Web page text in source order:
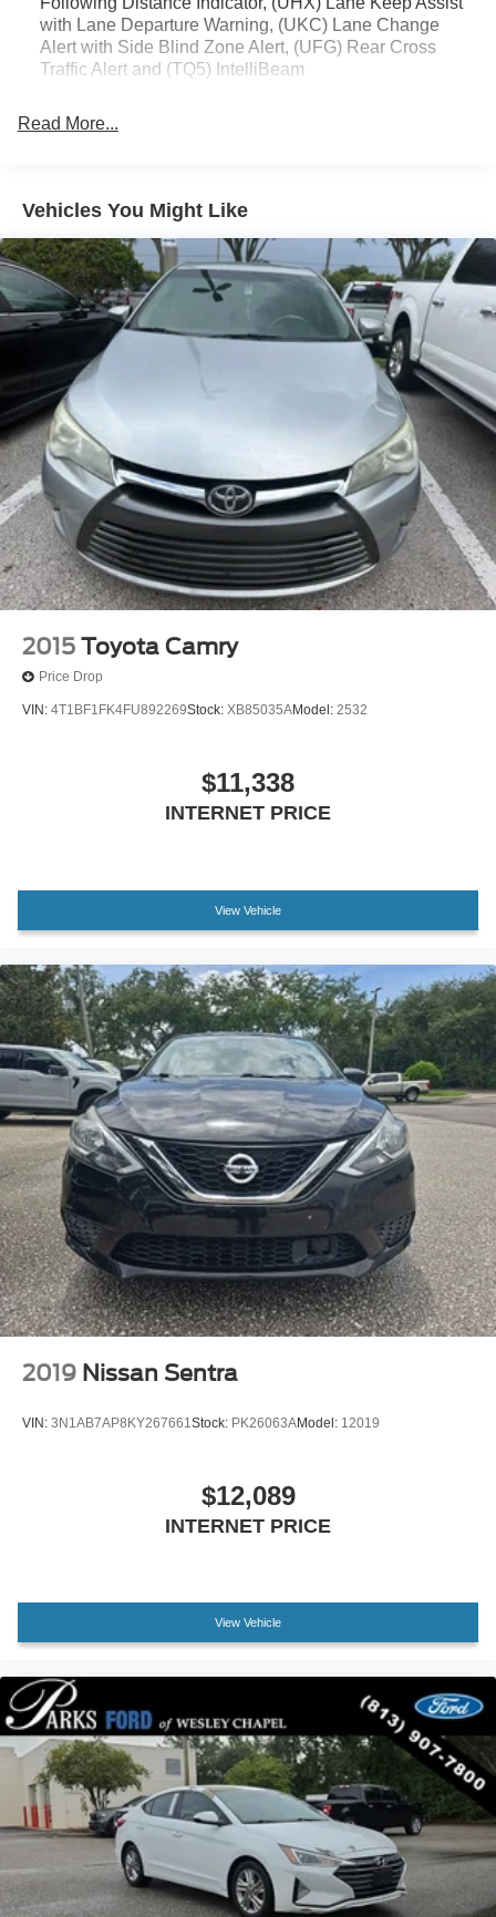
The CT4 Luxury's well-appointed interior and dynamic
performance make it a compelling choice in the luxury
sedan segment. We invite you to experience this
with Lane Departure Warning, (UKC) Lane Change
Alert with Side Blind Zone Alert, (UFG) Rear Cross
Traffic Alert and (TQ5) IntelliBeam
Read More...
Vehicles You Might Like
2015 Toyota Camry
Price Drop
VIN: 4T1BF1FK4FU892269Stock: XB85035AModel: 2532
$11,338
INTERNET PRICE
View Vehicle
2019 Nissan Sentra
VIN: 3N1AB7AP8KY267661 Stock: PK26063AModel: 12019
$12,089
INTERNET PRICE
View Vehicle